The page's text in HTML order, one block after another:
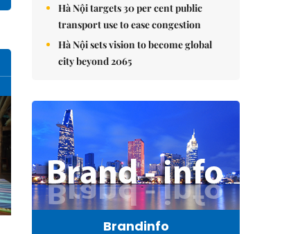
Hà Nội targets 30 per cent public
transport use to ease congestion
Hà Nội sets vision to become global
city beyond 2065
Brandinfo